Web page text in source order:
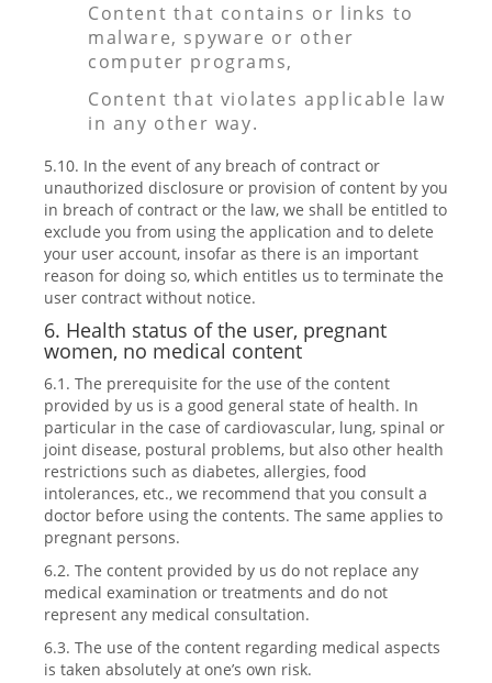
Content that contains or links to
malware, spyware or other
computer programs,
Content that violates applicable law
in any other way.
5.10. In the event of any breach of contract or
unauthorized disclosure or provision of content by you
in breach of contract or the law, we shall be entitled to
exclude you from using the application and to delete
your user account, insofar as there is an important
reason for doing so, which entitles us to terminate the
user contract without notice.
6. Health status of the user, pregnant
women, no medical content
6.1. The prerequisite for the use of the content
provided by us is a good general state of health. In
particular in the case of cardiovascular, lung, spinal or
joint disease, postural problems, but also other health
restrictions such as diabetes, allergies, food
intolerances, etc., we recommend that you consult a
doctor before using the contents. The same applies to
pregnant persons.
6.2. The content provided by us do not replace any
medical examination or treatments and do not
represent any medical consultation.
6.3. The use of the content regarding medical aspects
is taken absolutely at one’s own risk.